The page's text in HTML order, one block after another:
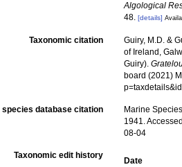
Algological
48. [details]
Taxonomic citation
Guiry, M.D. &
of Ireland,
Guiry).
board (2021)
species database citation
Marine
1941.
08-04
Taxonomic edit history
Date